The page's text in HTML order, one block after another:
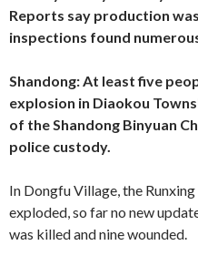
Reports say production
inspections found
Shandong: At least five
explosion in Diaokou
of the Shandong Binyuan
police custody.
In Dongfu Village, the
exploded, so far no new
was killed and nine wounded.